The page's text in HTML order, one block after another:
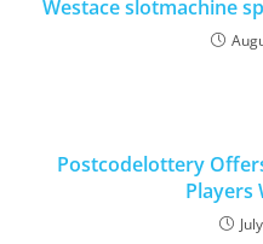
Westace slotmachine
Postcodelottery
Players